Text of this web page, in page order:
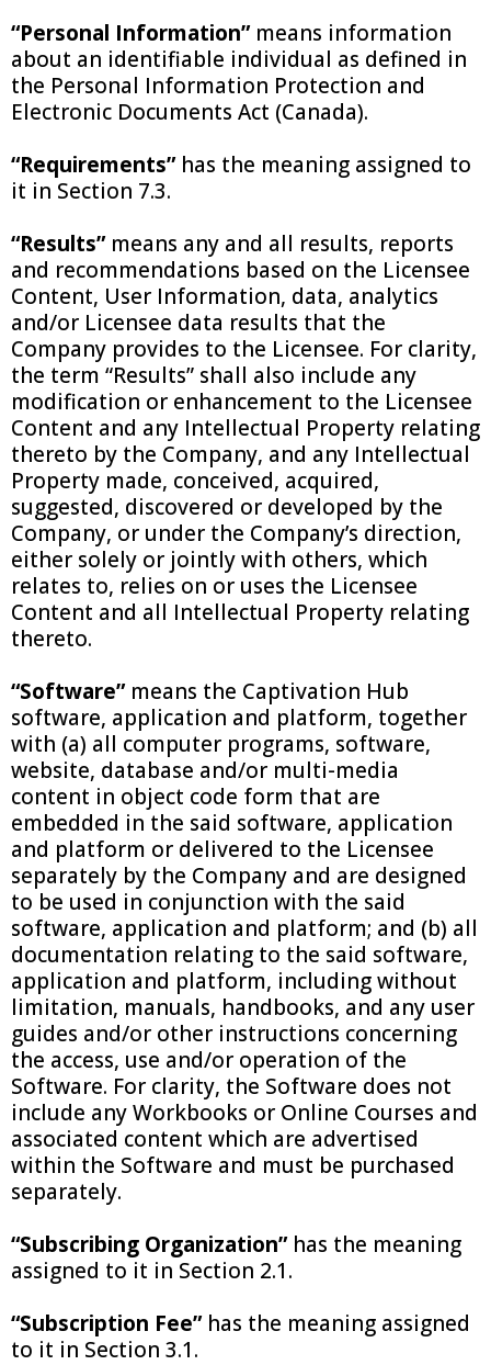
“Personal Information” means information
about an identifiable individual as defined in
the Personal Information Protection and
Electronic Documents Act (Canada).
“Requirements” has the meaning assigned to
it in Section 7.3.
“Results” means any and all results, reports
and recommendations based on the Licensee
Content, User Information, data, analytics
and/or Licensee data results that the
Company provides to the Licensee. For clarity,
the term “Results” shall also include any
modification or enhancement to the Licensee
Content and any Intellectual Property relating
thereto by the Company, and any Intellectual
Property made, conceived, acquired,
suggested, discovered or developed by the
Company, or under the Company’s direction,
either solely or jointly with others, which
relates to, relies on or uses the Licensee
Content and all Intellectual Property relating
thereto.
“Software” means the Captivation Hub
software, application and platform, together
with (a) all computer programs, software,
website, database and/or multi-media
content in object code form that are
embedded in the said software, application
and platform or delivered to the Licensee
separately by the Company and are designed
to be used in conjunction with the said
software, application and platform; and (b) all
documentation relating to the said software,
application and platform, including without
limitation, manuals, handbooks, and any user
guides and/or other instructions concerning
the access, use and/or operation of the
Software. For clarity, the Software does not
include any Workbooks or Online Courses and
associated content which are advertised
within the Software and must be purchased
separately.
“Subscribing Organization” has the meaning
assigned to it in Section 2.1.
“Subscription Fee” has the meaning assigned
to it in Section 3.1.